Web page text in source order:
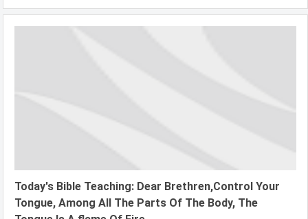
Today's Bible Teaching: Dear Brethren,Control Your
Tongue, Among All The Parts Of The Body, The